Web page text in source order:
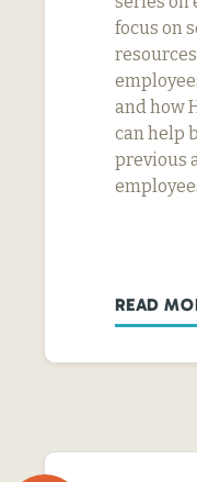
focus on
and how
can help
previous
READ